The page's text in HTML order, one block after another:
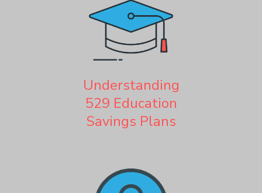
Understanding
529 Education
Savings Plans